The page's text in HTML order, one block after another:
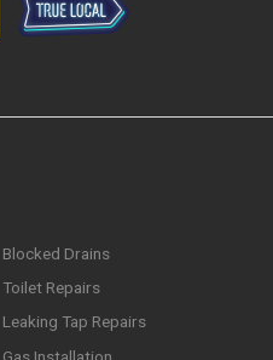
Blocked Drains
Toilet Repairs
Leaking Tap Repairs
Gas Installation